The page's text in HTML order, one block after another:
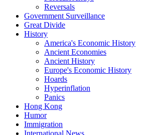
Reversals
Government Surveillance
Great Divide
History
America's Economic History
Ancient Economies
Ancient History
Europe's Economic History
Hoards
Hyperinflation
Panics
Hong Kong
Humor
Immigration
International News